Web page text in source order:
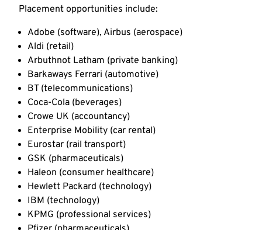
Placement opportunities include:
Adobe (software), Airbus (aerospace)
Aldi (retail)
Arbuthnot Latham (private banking)
Barkaways Ferrari (automotive)
BT (telecommunications)
Coca-Cola (beverages)
Crowe UK (accountancy)
Enterprise Mobility (car rental)
Eurostar (rail transport)
GSK (pharmaceuticals)
Haleon (consumer healthcare)
Hewlett Packard (technology)
IBM (technology)
KPMG (professional services)